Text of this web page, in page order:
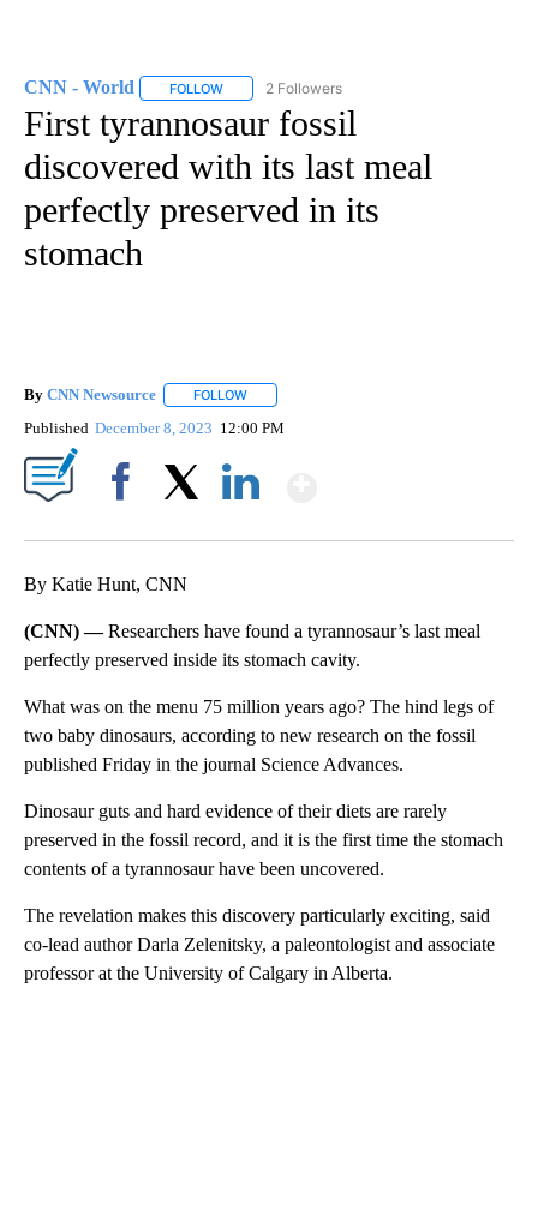
CNN - World FOLLOW FOLLOW "CNN - WORLD" TO RECEIVE
2 Followers
First tyrannosaur fossil
discovered with its last meal
perfectly preserved in its
stomach
By CNN Newsource FOLLOW
Published December 8, 2023 12:00 PM
By Katie Hunt, CNN
(CNN) —Researchers have found a tyrannosaur’s last meal
perfectly preserved inside its stomach cavity.
What was on the menu 75 million years ago? The hind legs of
two baby dinosaurs, according to new research on the fossil
published Friday in the journal Science Advances.
Dinosaur guts and hard evidence of their diets are rarely
preserved in the fossil record, and it is the first time the stomach
contents of a tyrannosaur have been uncovered.
The revelation makes this discovery particularly exciting, said
co-lead author Darla Zelenitsky, a paleontologist and associate
professor at the University of Calgary in Alberta.